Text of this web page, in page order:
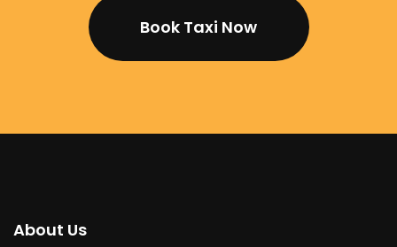
Book Taxi Now
About Us